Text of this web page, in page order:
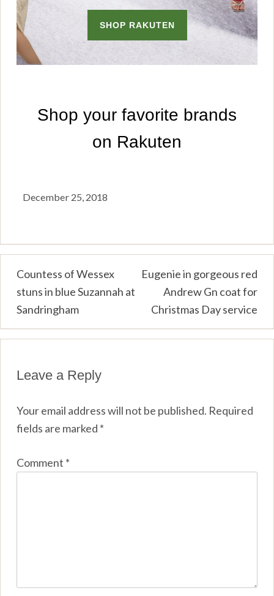
December 25, 2018
Post
navigation
Countess of Wessex
stuns in blue Suzannah at
Sandringham
Eugenie in gorgeous red
Andrew Gn coat for
Christmas Day service
Leave a Reply
Your email address will not be published. Required
fields are marked *
Comment *